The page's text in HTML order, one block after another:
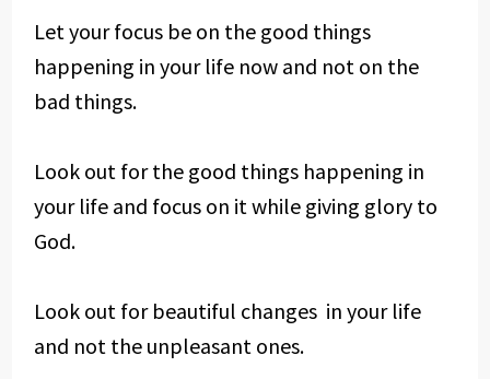
Let your focus be on the good things
happening in your life now and not on the
bad things.
Look out for the good things happening in
your life and focus on it while giving glory to
God.
Look out for beautiful changes in your life
and not the unpleasant ones.